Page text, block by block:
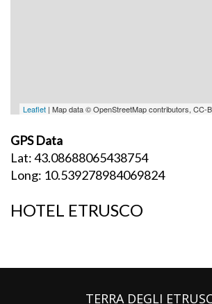
Leaflet | Map data © OpenStreetMap contributors, CC-
GPS Data
Lat: 43.08688065438754
Long: 10.539278984069824
HOTEL ETRUSCO
TERRA DEGLI